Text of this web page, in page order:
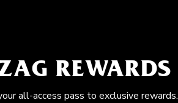
REWARDS
all-access pass to exclusive rewards.